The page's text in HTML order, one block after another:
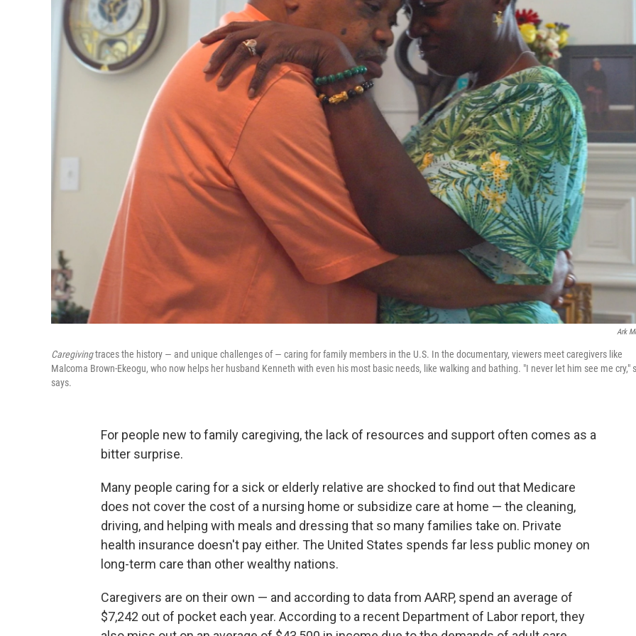
Ark
Caregivingtraces the history — and unique challenges of — caring for family members in the U.S. In the documentary, viewers meet caregivers like
Malcoma Brown-Ekeogu, who now helps her husband Kenneth with even his most basic needs, like walking and bathing. "I never let him see me cry,"
says.
For people new to family caregiving, the lack of resources and support often comes as a
bitter surprise.
Many people caring for a sick or elderly relative are shocked to find out that Medicare
does not cover the cost of a nursing home or subsidize care at home — the cleaning,
driving, and helping with meals and dressing that so many families take on. Private
health insurance doesn't pay either. The United States spends far less public money on
long-term care than other wealthy nations.
Caregivers are on their own — and according to data from AARP, spend an average of
$7,242 out of pocket each year. According to a recent Department of Labor report, they